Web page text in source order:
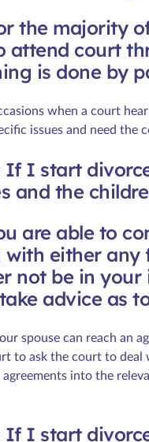
the majority
attend court
is done by
when a court
issues and need the
If I start
and the
are able to
with either any
not be in your
advice as
spouse can reach an
to ask the court to deal
agreements into the
If I start